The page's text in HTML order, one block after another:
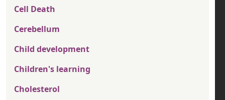
Cell Death
Cerebellum
Child development
Children's learning
Cholesterol